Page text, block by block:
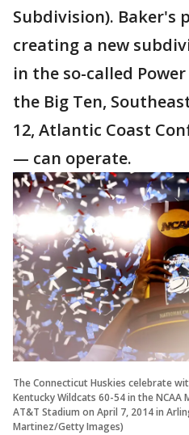
Subdivision). Baker's
creating a new
in the so-called
the Big Ten,
12, Atlantic Coast
— can operate.
The Connecticut Huskies celebrate
Kentucky Wildcats 60-54 in the NCAA
AT&T Stadium on April 7, 2014 in
Martinez/Getty Images)